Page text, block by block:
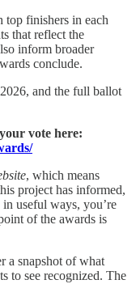
finishers in each
that reflect the
inform broader
conclude.
and the full ballot
vote here:
, which means
project has informed,
useful ways, you’re
of the awards is
a snapshot of what
to see recognized. The